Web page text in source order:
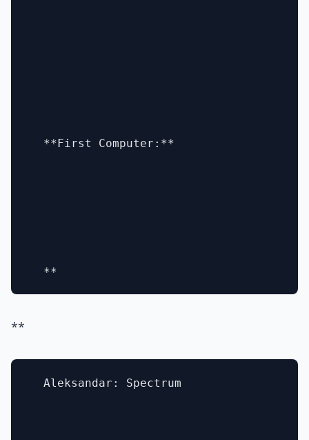
  **First Computer:**
**
  Aleksandar: Spectrum